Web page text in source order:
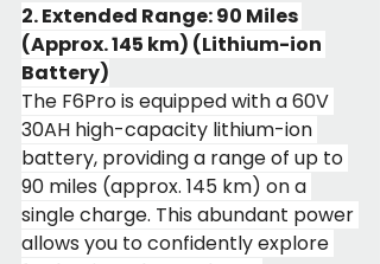
2. Extended Range: 90 Miles
(Approx. 145 km) (Lithium-ion
Battery)
The F6Pro is equipped with a 60V
30AH high-capacity lithium-ion
battery, providing a range of up to
90 miles (approx. 145 km) on a
single charge. This abundant power
allows you to confidently explore